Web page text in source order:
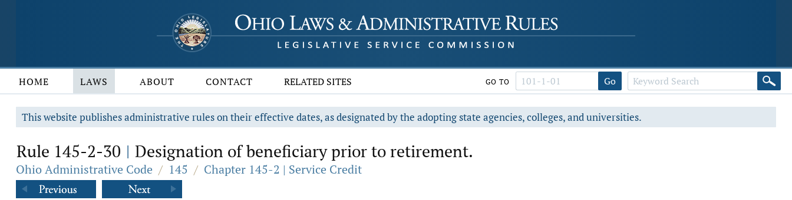
HOME LAWS ABOUT CONTACT RELATED SITES GO TO Go
This website publishes administrative rules on their effective dates, as designated by the adopting state agencies, colleges, and universities.
Rule 145-2-30 | Designation of beneficiary prior to retirement.
Ohio Administrative Code / 145 / Chapter 145-2 | Service Credit